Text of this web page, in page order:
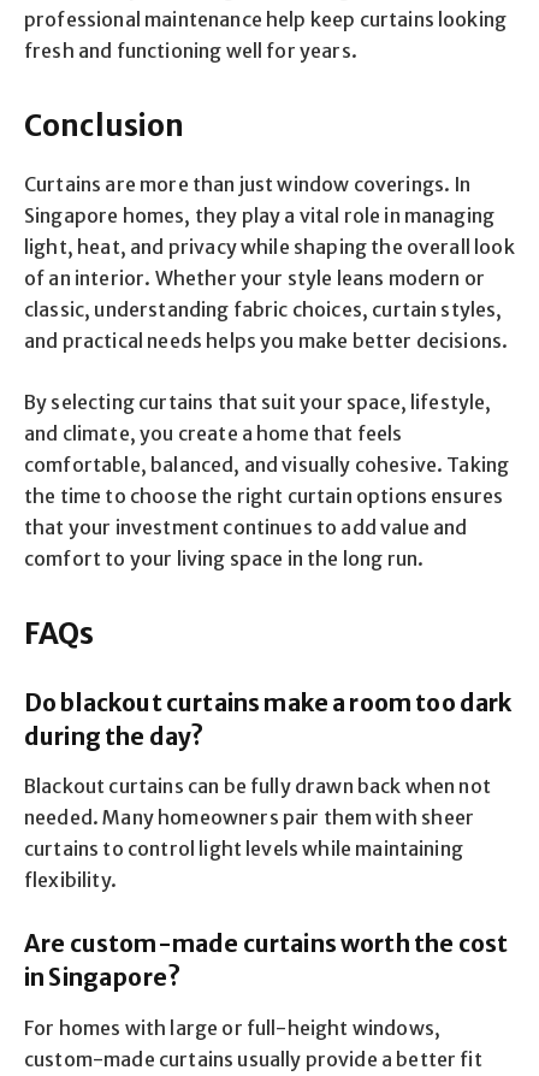
professional maintenance help keep curtains looking
fresh and functioning well for years.
Conclusion
Curtains are more than just window coverings. In
Singapore homes, they play a vital role in managing
light, heat, and privacy while shaping the overall look
of an interior. Whether your style leans modern or
classic, understanding fabric choices, curtain styles,
and practical needs helps you make better decisions.
By selecting curtains that suit your space, lifestyle,
and climate, you create a home that feels
comfortable, balanced, and visually cohesive. Taking
the time to choose the right curtain options ensures
that your investment continues to add value and
comfort to your living space in the long run.
FAQs
Do blackout curtains make a room too dark
during the day?
Blackout curtains can be fully drawn back when not
needed. Many homeowners pair them with sheer
curtains to control light levels while maintaining
flexibility.
Are custom-made curtains worth the cost
in Singapore?
For homes with large or full-height windows,
custom-made curtains usually provide a better fit